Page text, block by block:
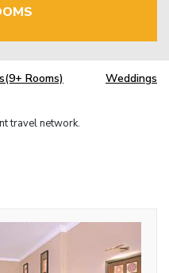
Rooms) Weddings
travel network.